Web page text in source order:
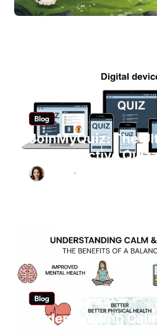
Blog
JoinMyQuiz: The
for Interactive
Blog
Understanding